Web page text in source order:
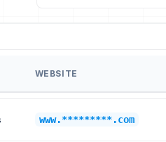
WEBSITE
www.*********.com